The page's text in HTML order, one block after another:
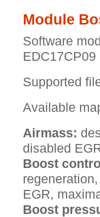
Module
Software
Supported
Available
Airmass:
disabled
Boost
EGR,
Boost